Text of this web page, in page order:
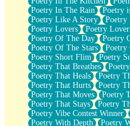
Poetry In The Rain
Poetry
Poetry Like A Story
Poetry
Poetry Lovers
Poetry
Poetry Of The Day
Poetry
Poetry Of The Stars
Poetry
Poetry Short Flim
Poetry
Poetry That Breathes
Poetry That Heals
Poetry
Poetry That Hurts
Poetry
Poetry That Moves
Poetry
Poetry That Stays
Poetry
Poetry Vibe Contest Winner
Poetry With Depth
Poetry